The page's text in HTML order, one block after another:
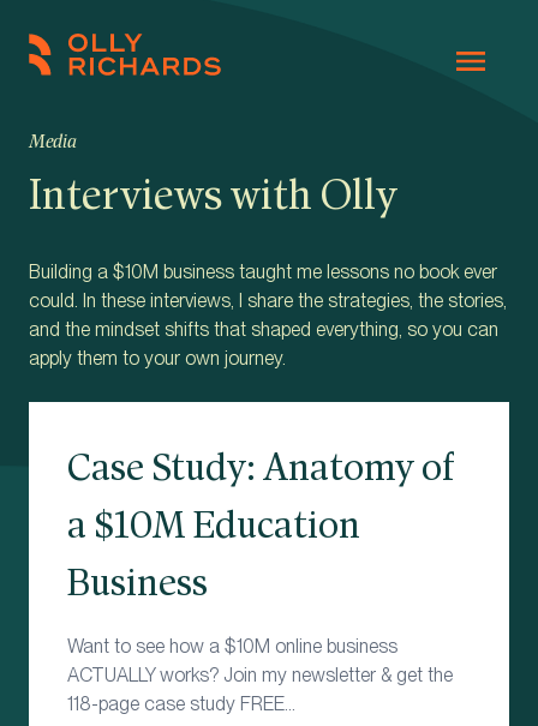
Skip
Richards
your
online
education
Media
Interviews with Olly
Building a $10M business taught me lessons no book ever
could. In these interviews, I share the strategies, the stories,
and the mindset shifts that shaped everything, so you can
apply them to your own journey.
Case Study: Anatomy of
a $10M Education
Business
Want to see how a $10M online business
ACTUALLY works? Join my newsletter & get the
118-page case study FREE…